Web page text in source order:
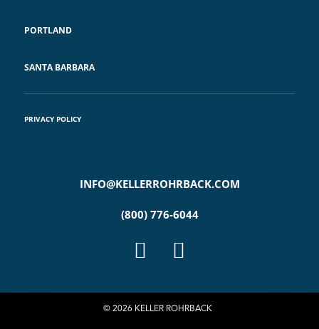
PORTLAND
SANTA BARBARA
PRIVACY POLICY
INFO@KELLERROHRBACK.COM
(800) 776-6044
© 2026 KELLER ROHRBACK